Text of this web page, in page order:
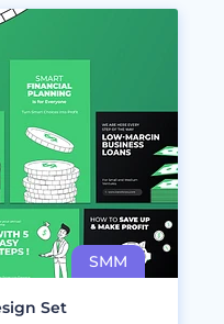
Set